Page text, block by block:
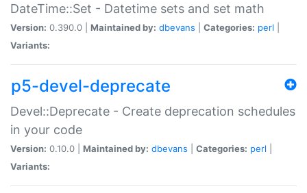
DateTime::Set - Datetime sets and set math
Version: 0.390.0 | Maintained by: dbevans Categories: perl
Variants:
p5-devel-deprecate
Devel::Deprecate - Create deprecation schedules
in your code
Version: 0.10.0 | Maintained by: dbevans Categories: perl
Variants: